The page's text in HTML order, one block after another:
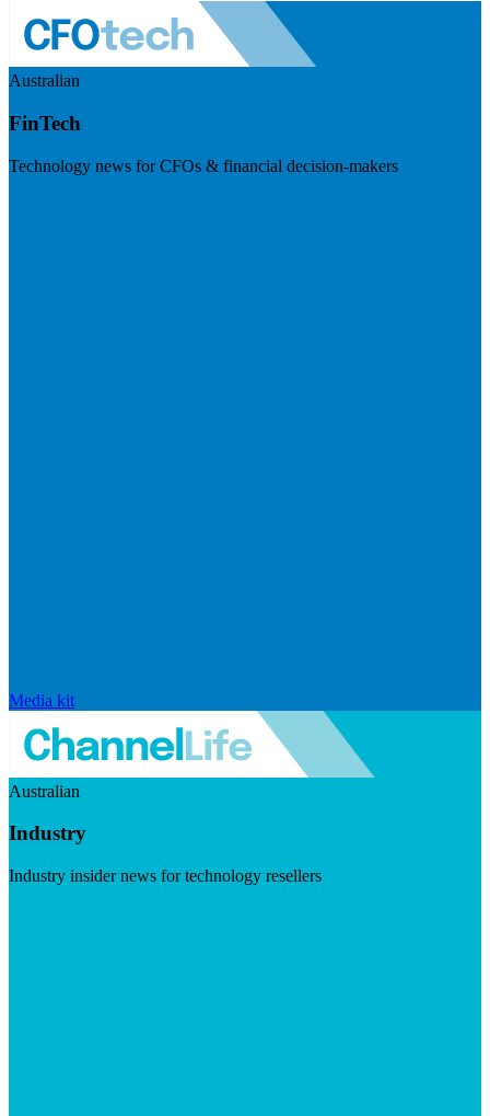
Australian
FinTech
Technology news for CFOs & financial decision-makers
Media kit
Australian
Industry
Industry insider news for technology resellers